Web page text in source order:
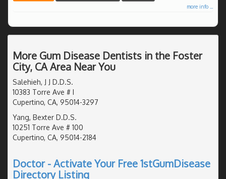
more info ...
More Gum Disease Dentists in the Foster
City, CA Area Near You
Salehieh, J J D.D.S.
10383 Torre Ave # I
Cupertino, CA, 95014-3297
Yang, Bexter D.D.S.
10251 Torre Ave # 100
Cupertino, CA, 95014-2184
Doctor - Activate Your Free 1stGumDisease
Directory Listing